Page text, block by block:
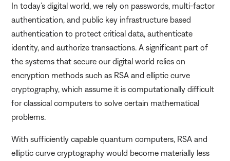
In today’s digital world, we rely on passwords, multi-factor
authentication, and public key infrastructure based
authentication to protect critical data, authenticate
identity, and authorize transactions. A significant part of
the systems that secure our digital world relies on
encryption methods such as RSA and elliptic curve
cryptography, which assume it is computationally difficult
for classical computers to solve certain mathematical
problems.
With sufficiently capable quantum computers, RSA and
elliptic curve cryptography would become materially less